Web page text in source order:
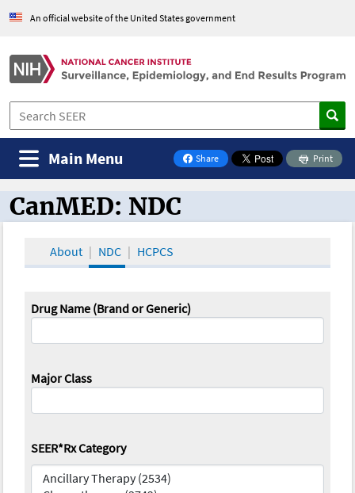
An official website of the United States government
Share
on Facebook
Print
Main Menu
CanMED and the Oncology Toolbox
CanMED: NDC
About NDC HCPCS
Drug Name (Brand or Generic)
Major Class
SEER*Rx Category